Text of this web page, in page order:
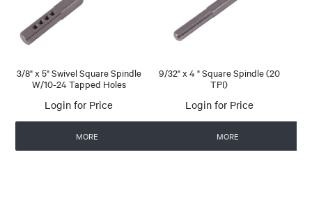
3/8" x 5" Swivel Square Spindle
W/10-24 Tapped Holes
Login for Price
MORE
9/32" x 4 " Square Spindle (20
TPI)
Login for Price
MORE